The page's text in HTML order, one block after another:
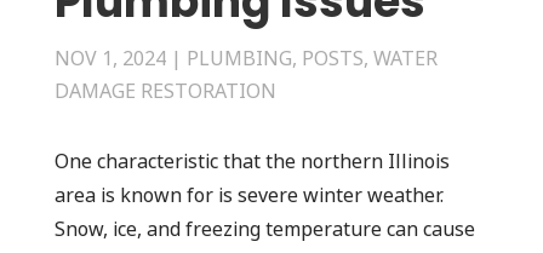
NOV 1, 2024| PLUMBING, POSTS, WATER
DAMAGE RESTORATION
One characteristic that the northern Illinois
area is known for is severe winter weather.
Snow, ice, and freezing temperature can cause